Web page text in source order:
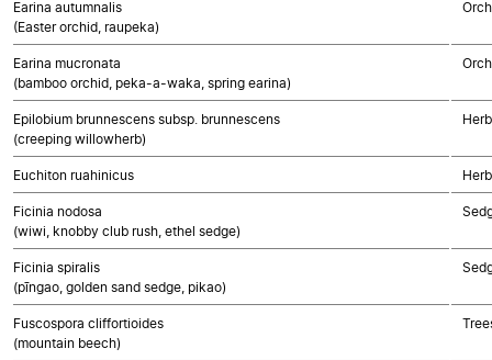
Earina autumnalis
(Easter orchid, raupeka)
Earina mucronata
(bamboo orchid, peka-a-waka, spring earina)
Epilobium brunnescens subsp. brunnescens
(creeping willowherb)
Euchiton ruahinicus
Ficinia nodosa
(wiwi, knobby club rush, ethel sedge)
Ficinia spiralis
(pīngao, golden sand sedge, pikao)
Fuscospora cliffortioides
(mountain beech)